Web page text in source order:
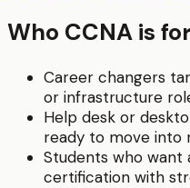
Who CCNA is for
Career changers
or infrastructure
Help desk or
ready to move into
Students who
certification with